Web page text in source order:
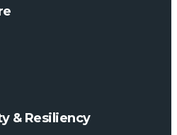
& Resiliency